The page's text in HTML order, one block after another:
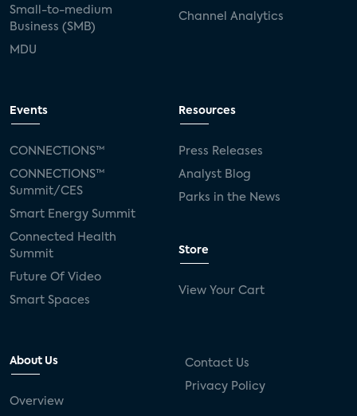
Small-to-medium
Business (SMB)
MDU
Channel Analytics
Events
CONNECTIONS™
CONNECTIONS™
Summit/CES
Smart Energy Summit
Connected Health
Summit
Future Of Video
Smart Spaces
Resources
Press Releases
Analyst Blog
Parks in the News
Store
View Your Cart
About Us
Overview
Contact Us
Privacy Policy